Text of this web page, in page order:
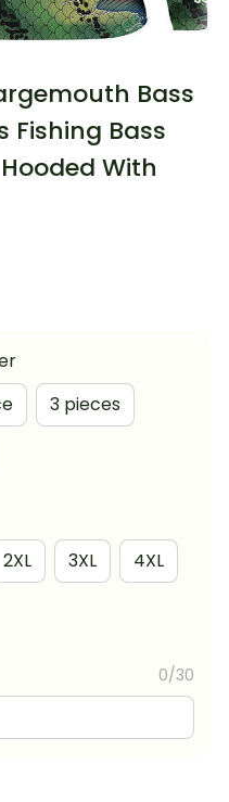
Bass
Fishing Bass
With
3 pieces
2XL 3XL 4XL
0/30